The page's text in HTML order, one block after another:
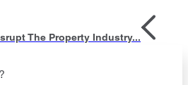
The Property Industry...